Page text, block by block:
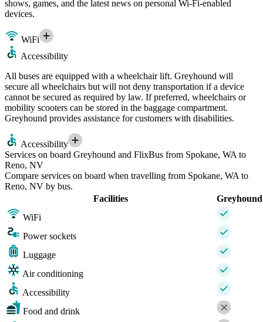
shows, games, and the latest news on personal Wi-Fi-enabled
devices.
WiFi
Accessibility
All buses are equipped with a wheelchair lift. Greyhound will
secure all wheelchairs but will not deny transportation if a device
cannot be secured as required by law. If preferred, wheelchairs or
mobility scooters can be stored in the baggage compartment.
Greyhound provides assistance for customers with disabilities.
Accessibility
Services on board Greyhound and FlixBus from Spokane, WA to
Reno, NV
Compare services on board when travelling from Spokane, WA to
Reno, NV by bus.
Facilities
Greyhound
WiFi
Power sockets
Luggage
Air conditioning
Accessibility
Food and drink